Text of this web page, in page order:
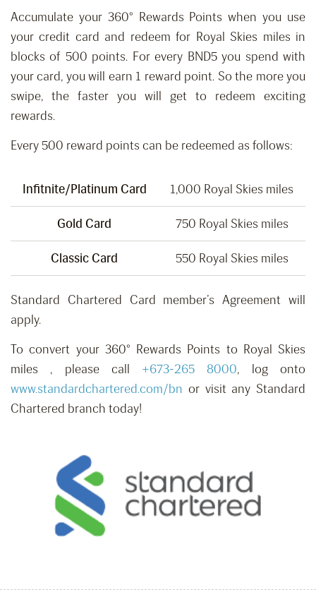
Accumulate your 360° Rewards Points when you use
your credit card and redeem for Royal Skies miles in
blocks of 500 points. For every BND5 you spend with
your card, you will earn 1 reward point. So the more you
swipe, the faster you will get to redeem exciting
rewards.
Every 500 reward points can be redeemed as follows:
Infitnite/Platinum Card 1,000 Royal Skies miles
Gold Card 750 Royal Skies miles
Classic Card 550 Royal Skies miles
Standard Chartered Card member’s Agreement will
apply.
To convert your 360° Rewards Points to Royal Skies
miles , please call +673-265 8000, log onto
www.standardchartered.com/bn or visit any Standard
Chartered branch today!